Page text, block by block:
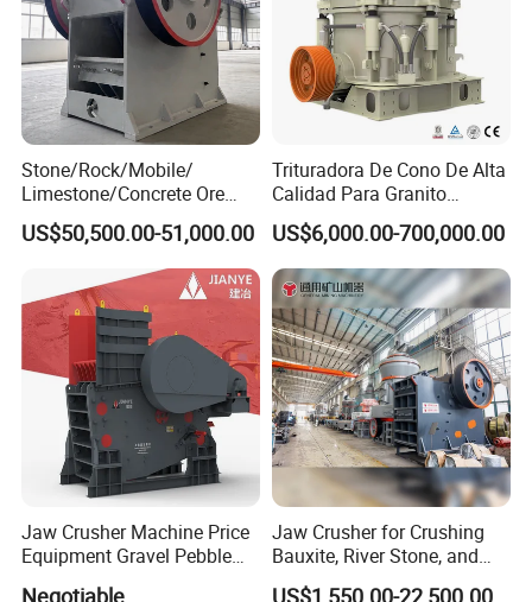
Stone/Rock/Mobile/
Limestone/Concrete Ore
Crushing Equipment
PE600X900 Small Mining
Machine Plant Mini Jaw
Crusher
US$50,500.00-51,000.00
Trituradora De Cono De Alta
Calidad Para Granito
(HPY300)
US$6,000.00-700,000.00
Jaw Crusher Machine Price
Equipment Gravel Pebble
Negotiable
Jaw Crusher for Crushing
Bauxite, River Stone, and
Other Ores Machine
US$1,550.00-22,500.00